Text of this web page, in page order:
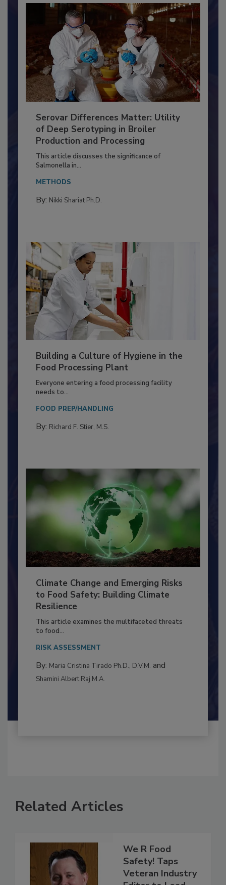
Serovar Differences Matter: Utility
of Deep Serotyping in Broiler
Production and Processing
This article discusses the significance of
Building a Culture of Hygiene in the
Food Processing Plant
Everyone entering a food processing facility
Climate Change and Emerging Risks
to Food Safety: Building Climate
Resilience
This article examines the multifaceted threats
By:Maria Cristina Tirado Ph.D., D.V.M.
Related Articles
We R Food
Safety! Taps